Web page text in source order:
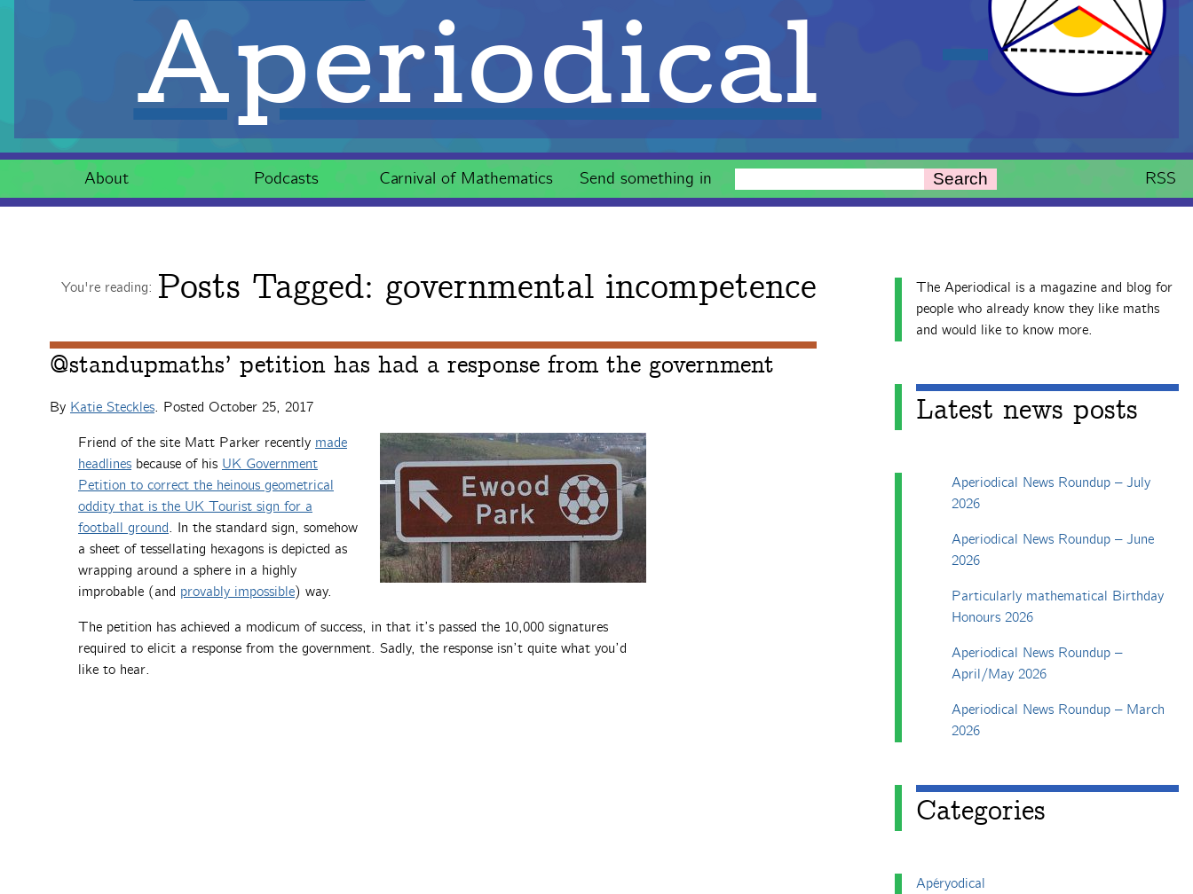
Aperiodical
About Podcasts Carnival of Mathematics Send something in Search RSS
You're reading: Posts Tagged: governmental incompetence
@standupmaths’ petition has had a response from the government
By Katie Steckles. Posted October 25, 2017
Friend of the site Matt Parker recently made
headlines because of his UK Government
Petition to correct the heinous geometrical
oddity that is the UK Tourist sign for a
football ground. In the standard sign, somehow
a sheet of tessellating hexagons is depicted as
wrapping around a sphere in a highly
improbable (and provably impossible) way.
The petition has achieved a modicum of success, in that it’s passed the 10,000 signatures
required to elicit a response from the government. Sadly, the response isn’t quite what you’d
like to hear.
The Aperiodical is a magazine and blog for
people who already know they like maths
and would like to know more.
Latest news posts
Aperiodical News Roundup – July
2026
Aperiodical News Roundup – June
2026
Particularly mathematical Birthday
Honours 2026
Aperiodical News Roundup –
April/May 2026
Aperiodical News Roundup – March
2026
Categories
Apéryodical